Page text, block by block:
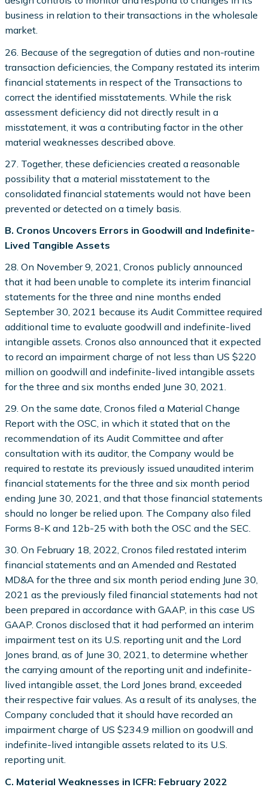
business in relation to their transactions in the wholesale
market.
26. Because of the segregation of duties and non-routine
transaction deficiencies, the Company restated its interim
financial statements in respect of the Transactions to
correct the identified misstatements. While the risk
assessment deficiency did not directly result in a
misstatement, it was a contributing factor in the other
material weaknesses described above.
27. Together, these deficiencies created a reasonable
possibility that a material misstatement to the
consolidated financial statements would not have been
prevented or detected on a timely basis.
B. Cronos Uncovers Errors in Goodwill and Indefinite-
Lived Tangible Assets
28. On November 9, 2021, Cronos publicly announced
that it had been unable to complete its interim financial
statements for the three and nine months ended
September 30, 2021 because its Audit Committee required
additional time to evaluate goodwill and indefinite-lived
intangible assets. Cronos also announced that it expected
to record an impairment charge of not less than US $220
million on goodwill and indefinite-lived intangible assets
for the three and six months ended June 30, 2021.
29. On the same date, Cronos filed a Material Change
Report with the OSC, in which it stated that on the
recommendation of its Audit Committee and after
consultation with its auditor, the Company would be
required to restate its previously issued unaudited interim
financial statements for the three and six month period
ending June 30, 2021, and that those financial statements
should no longer be relied upon. The Company also filed
Forms 8-K and 12b-25 with both the OSC and the SEC.
30. On February 18, 2022, Cronos filed restated interim
financial statements and an Amended and Restated
MD&A for the three and six month period ending June 30,
2021 as the previously filed financial statements had not
been prepared in accordance with GAAP, in this case US
GAAP. Cronos disclosed that it had performed an interim
impairment test on its U.S. reporting unit and the Lord
Jones brand, as of June 30, 2021, to determine whether
the carrying amount of the reporting unit and indefinite-
lived intangible asset, the Lord Jones brand, exceeded
their respective fair values. As a result of its analyses, the
Company concluded that it should have recorded an
impairment charge of US $234.9 million on goodwill and
indefinite-lived intangible assets related to its U.S.
reporting unit.
C. Material Weaknesses in ICFR: February 2022